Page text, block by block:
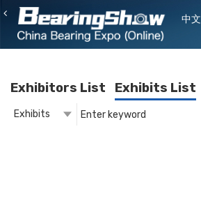
中文
Exhibitors List Exhibits List
Exhibits